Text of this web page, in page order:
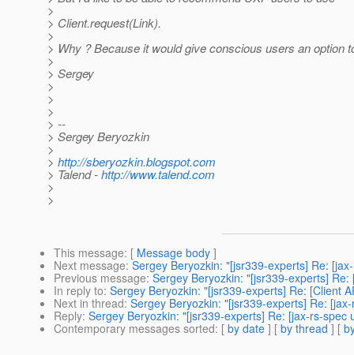
>
> Client.request(Link).
>
> Why ? Because it would give conscious users an option
>
> Sergey
>
>
>
> --
> Sergey Beryozkin
>
> http://sberyozkin.blogspot.com
> Talend -http://www.talend.com
>
>
This message: [ Message body ]
Next message: Sergey Beryozkin: "[jsr339-experts] Re:
Previous message: Sergey Beryozkin: "[jsr339-experts]
In reply to: Sergey Beryozkin: "[jsr339-experts] Re: [Client
Next in thread: Sergey Beryozkin: "[jsr339-experts] Re:
Reply: Sergey Beryozkin: "[jsr339-experts] Re: [jax-rs-
Contemporary messages sorted: [ by date ] [ by thread ] [